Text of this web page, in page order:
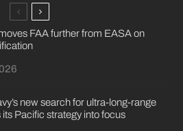
FAA further from EASA on
new search for ultra-long-range
its Pacific strategy into focus